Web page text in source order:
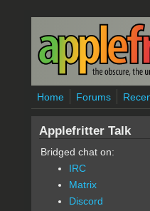
Skip to main content
Home Forums
Applefritter Talk
Bridged chat on:
IRC
Matrix
Discord